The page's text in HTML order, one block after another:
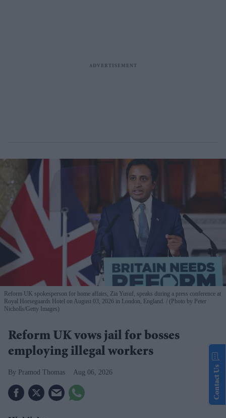
Reform UK spokesperson for home affairs, Zia Yusuf, speaks during a press conference at
Royal Horseguards Hotel on August 03, 2026 in London, England.
(Photo by Peter
Nicholls/Getty Images)
Reform UK vows jail for bosses
employing illegal workers
Pramod Thomas Aug 06, 2026 Contact Us